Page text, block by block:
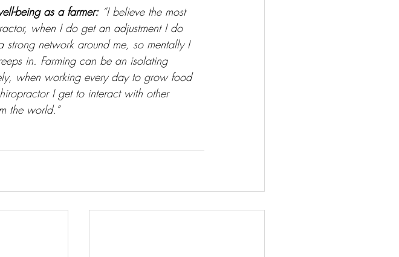
being as a farmer: “I believe the most
when I do get an adjustment I do
network around me, so mentally I
in. Farming can be an isolating
when working every day to grow food
I get to interact with other
the world.”